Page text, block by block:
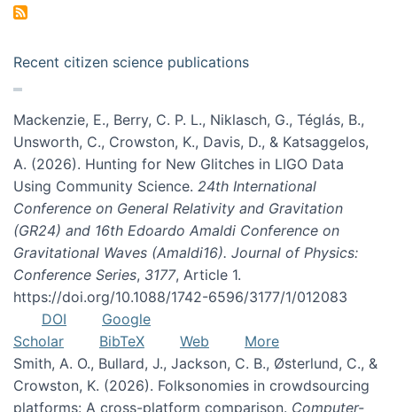
Recent citizen science publications
Mackenzie, E., Berry, C. P. L., Niklasch, G., Téglás, B.,
Unsworth, C., Crowston, K., Davis, D., & Katsaggelos,
A. (2026). Hunting for New Glitches in LIGO Data
Using Community Science. 24th International
Conference on General Relativity and Gravitation
(GR24) and 16th Edoardo Amaldi Conference on
Gravitational Waves (Amaldi16). Journal of Physics:
Conference Series, 3177, Article 1.
https://doi.org/10.1088/1742-6596/3177/1/012083
DOI
Google
Scholar
BibTeX Web
More
Smith, A. O., Bullard, J., Jackson, C. B., Østerlund, C., &
Crowston, K. (2026). Folksonomies in crowdsourcing
platforms: A cross-platform comparison. Computer-